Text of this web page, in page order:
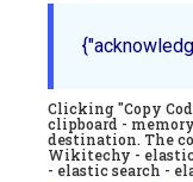
Clicking "Copy
clipboard -
destination. The
Wikitechy -
- elastic search -